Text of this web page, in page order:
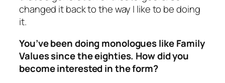
changed it back to the way I like to be doing
it.
You’ve been doing monologues like Family
Values since the eighties. How did you
become interested in the form?